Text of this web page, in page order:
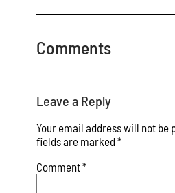
Comments
Leave a Reply
Your email address will not be
fields are marked *
Comment*